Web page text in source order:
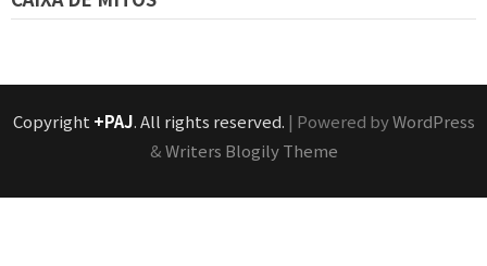
Copyright +PAJ. All rights reserved. | Powered byWordPress
&Writers Blogily Theme